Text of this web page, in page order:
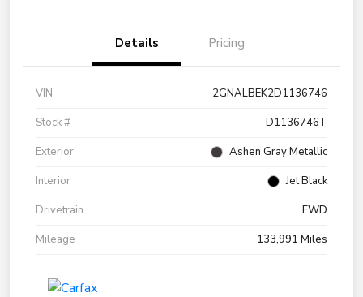
Details Pricing
VIN
2GNALBEK2D1136746
Stock #
D1136746T
Exterior
Ashen Gray Metallic
Interior
Jet Black
Drivetrain
FWD
Mileage
133,991 Miles